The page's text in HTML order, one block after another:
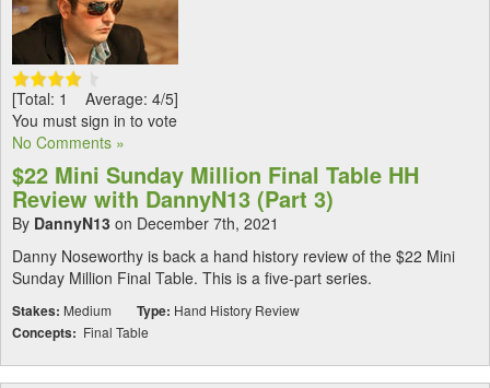
[Total: 1 Average: 4/5]
You must sign in to vote
No Comments »
$22 Mini Sunday Million Final Table HH
Review with DannyN13 (Part 3)
By DannyN13 on December 7th, 2021
Danny Noseworthy is back a hand history review of the $22 Mini
Sunday Million Final Table. This is a five-part series.
Stakes: Medium Type: Hand History Review
Concepts: Final Table